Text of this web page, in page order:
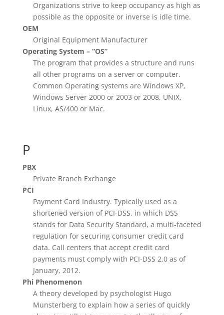
Organizations strive to keep occupancy as high as
possible as the opposite or inverse is idle time.
OEM
Original Equipment Manufacturer
Operating System – “OS”
The program that provides a structure and runs
all other programs on a server or computer.
Common Operating systems are Windows XP,
Windows Server 2000 or 2003 or 2008, UNIX,
Linux, AS/400 or Mac.
P
PBX
Private Branch Exchange
PCI
Payment Card Industry. Typically used as a
shortened version of PCI-DSS, in which DSS
stands for Data Security Standard, a multi-faceted
regulation for securing consumer credit card
data. Call centers that accept credit card
payments must comply with PCI-DSS 2.0 as of
January, 2012.
Phi Phenomenon
A theory developed by psychologist Hugo
Munsterberg to explain how a series of quickly